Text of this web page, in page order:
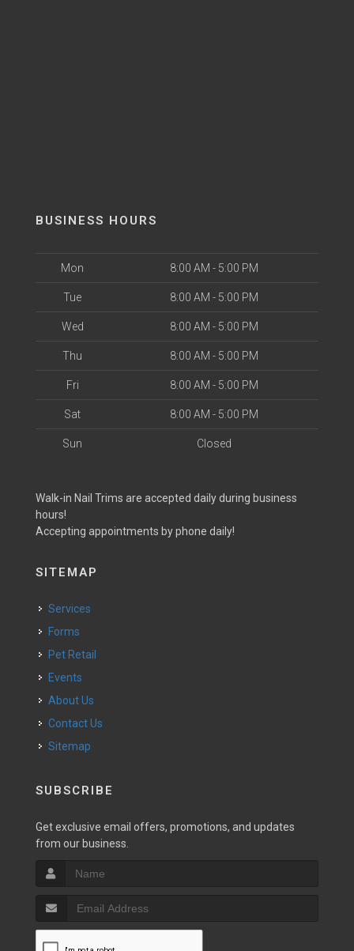
BUSINESS HOURS
Mon 8:00 AM - 5:00 PM
Tue 8:00 AM - 5:00 PM
Wed 8:00 AM - 5:00 PM
Thu 8:00 AM - 5:00 PM
Fri 8:00 AM - 5:00 PM
Sat 8:00 AM - 5:00 PM
Sun Closed
Walk-in Nail Trims are accepted daily during business
hours!
Accepting appointments by phone daily!
SITEMAP
Services
Forms
Pet Retail
Events
About Us
Contact Us
Sitemap
SUBSCRIBE
Get exclusive email offers, promotions, and updates
from our business.